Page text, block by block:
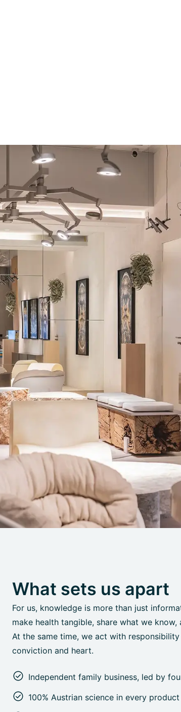
What sets us apart
For us, knowledge is more than just
make health tangible, share what we
At the same time, we act with
conviction and heart.
Independent family business, led by
100% Austrian science in every product